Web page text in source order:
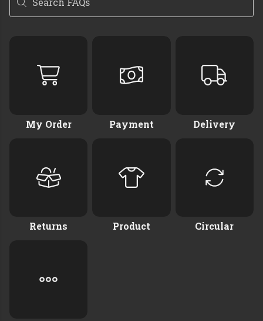
My Order Payment Delivery
Returns Product Circular